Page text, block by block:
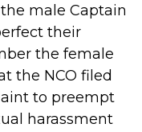
male Captain
their
the female
the NCO filed
to preempt
harassment